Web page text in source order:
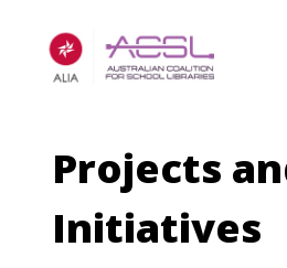
Projects
Initiatives